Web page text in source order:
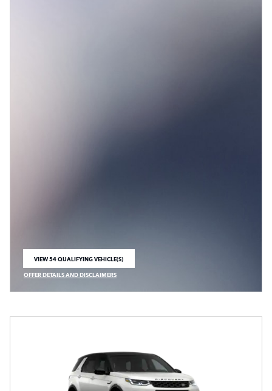
VIEW 54 QUALIFYING VEHICLE(S)
OPEN IN SAME TAB
OFFER DETAILS AND DISCLAIMERS
OPEN INCENTIVE MODAL